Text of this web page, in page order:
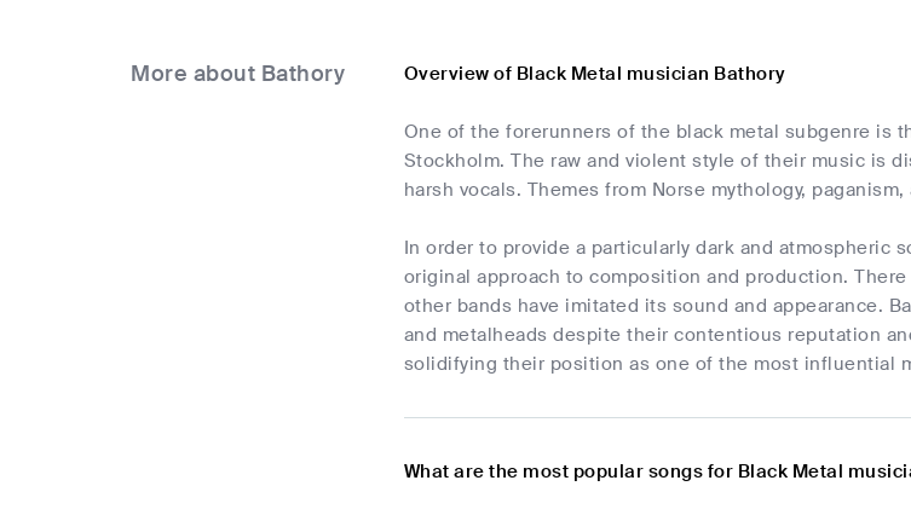
More about Bathory Overview of Black Metal musician Bathory
One of the forerunners of the black metal subgenre is
Stockholm. The raw and violent style of their music is
harsh vocals. Themes from Norse mythology,
In order to provide a particularly dark and atmospheric
original approach to composition and production.
other bands have imitated its sound and appearance.
and metalheads despite their contentious reputation
solidifying their position as one of the most influential
What are the most popular songs for Black Metal